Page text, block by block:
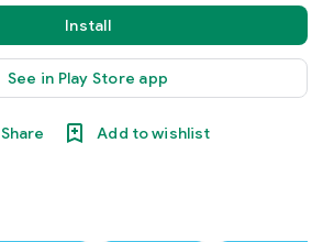
Install
See in Play Store app
Share Add to wishlist